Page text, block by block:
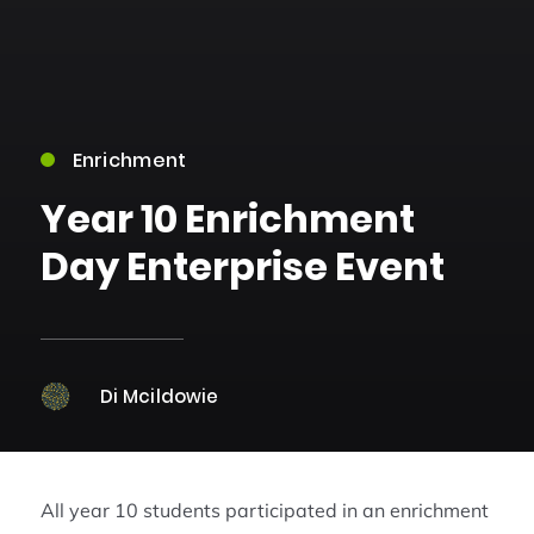
Enrichment
Year 10 Enrichment
Day Enterprise Event
Di Mcildowie
All year 10 students participated in an enrichment